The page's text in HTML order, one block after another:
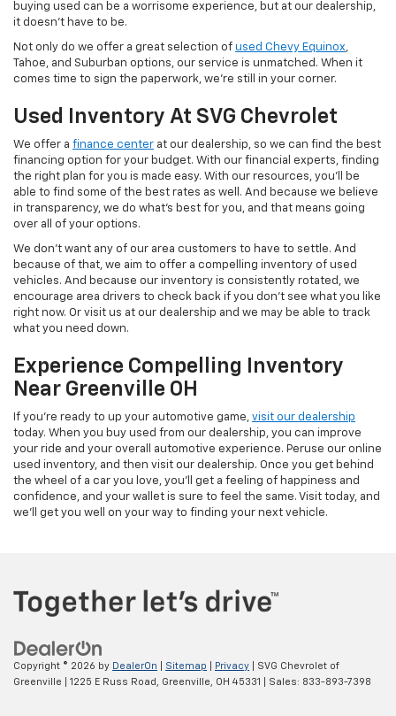
buying used can be a worrisome experience, but at our dealership,
it doesn't have to be.
Not only do we offer a great selection of used Chevy Equinox,
Tahoe, and Suburban options, our service is unmatched. When it
comes time to sign the paperwork, we're still in your corner.
Used Inventory At SVG Chevrolet
We offer a finance center at our dealership, so we can find the best
financing option for your budget. With our financial experts, finding
the right plan for you is made easy. With our resources, you'll be
able to find some of the best rates as well. And because we believe
in transparency, we do what's best for you, and that means going
over all of your options.
We don't want any of our area customers to have to settle. And
because of that, we aim to offer a compelling inventory of used
vehicles. And because our inventory is consistently rotated, we
encourage area drivers to check back if you don't see what you like
right now. Or visit us at our dealership and we may be able to track
what you need down.
Experience Compelling Inventory
Near Greenville OH
If you're ready to up your automotive game, visit our dealership
today. When you buy used from our dealership, you can improve
your ride and your overall automotive experience. Peruse our online
used inventory, and then visit our dealership. Once you get behind
the wheel of a car you love, you'll get a feeling of happiness and
confidence, and your wallet is sure to feel the same. Visit today, and
we'll get you well on your way to finding your next vehicle.
Copyright © 2026 by DealerOn Sitemap Privacy | SVG Chevrolet of
Greenville
1225 E Russ Road, Greenville, OH 45331 | Sales: 833-893-7398